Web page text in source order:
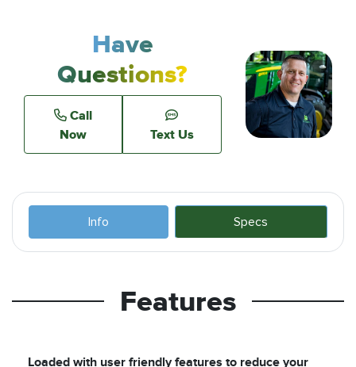
Have
Questions?
Call
Now
Text Us
Info Specs
Features
Loaded with user friendly features to reduce your